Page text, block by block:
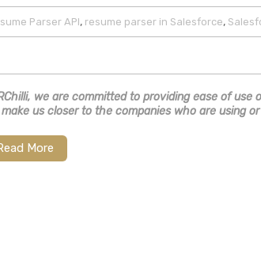
Parser API, resume parser in Salesforce,
we are committed to providing ease of use
make us closer to the companies who are using
More